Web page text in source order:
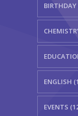
ENGLISH
EVENTS